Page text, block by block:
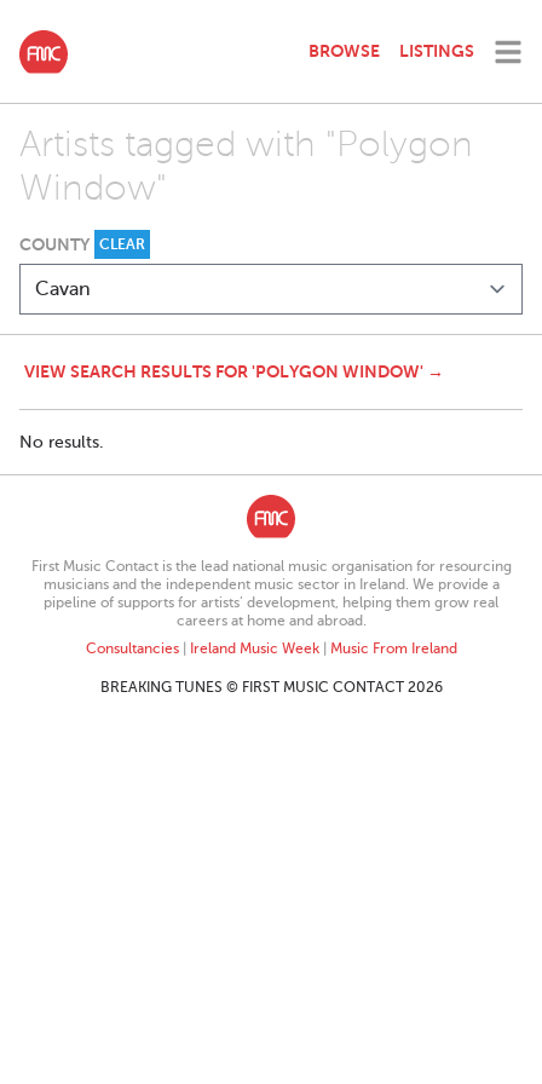
BROWSE LISTINGS
Artists tagged with "Polygon
Window"
COUNTY CLEAR
VIEW SEARCH RESULTS FOR 'POLYGON WINDOW' →
No results.
First Music Contact is the lead national music organisation for resourcing
musicians and the independent music sector in Ireland. We provide a
pipeline of supports for artists’ development, helping them grow real
careers at home and abroad.
Consultancies| Ireland Music Week| Music From Ireland
BREAKING TUNES © FIRST MUSIC CONTACT 2026